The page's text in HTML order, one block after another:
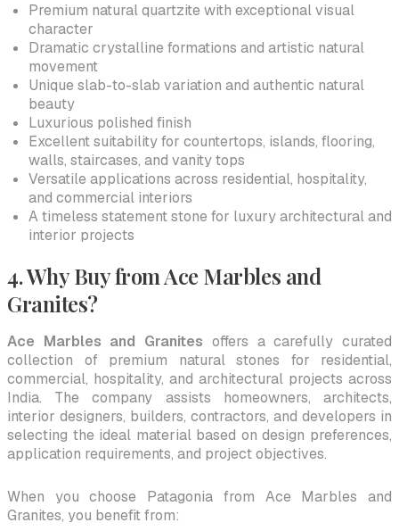
Premium natural quartzite with exceptional visual
character
Dramatic crystalline formations and artistic natural
movement
Unique slab-to-slab variation and authentic natural
beauty
Luxurious polished finish
Excellent suitability for countertops, islands, flooring,
walls, staircases, and vanity tops
Versatile applications across residential, hospitality,
and commercial interiors
A timeless statement stone for luxury architectural and
interior projects
4. Why Buy from Ace Marbles and
Granites?
Ace Marbles and Granites offers a carefully curated
collection of premium natural stones for residential,
commercial, hospitality, and architectural projects across
India. The company assists homeowners, architects,
interior designers, builders, contractors, and developers in
selecting the ideal material based on design preferences,
application requirements, and project objectives.
When you choose Patagonia from Ace Marbles and
Granites, you benefit from: